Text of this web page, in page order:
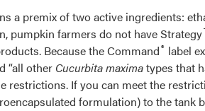
a premix of two active ingredients:
pumpkin farmers do not have Strategy
Because the Command® label
“all other Cucurbita maximatypes that
restrictions. If you can meet the
formulation) to the tank